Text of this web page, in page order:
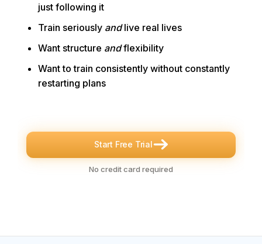
just following it
Train seriously andlive real lives
Want structure andflexibility
Want to train consistently without constantly
restarting plans
Start Free Trial
No credit card required